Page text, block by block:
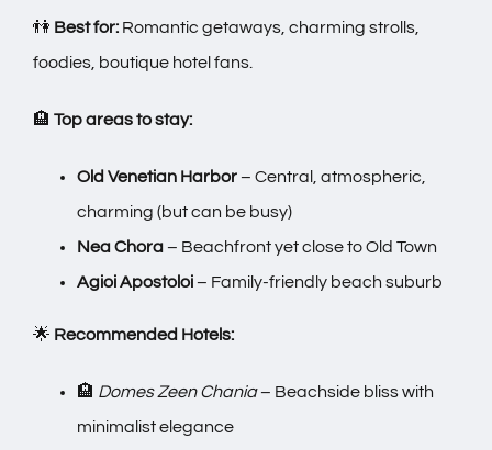
👫 Best for: Romantic getaways, charming strolls,
foodies, boutique hotel fans.
🏨 Top areas to stay:
Old Venetian Harbor– Central, atmospheric,
charming (but can be busy)
Nea Chora– Beachfront yet close to Old Town
Agioi Apostoloi– Family-friendly beach suburb
🌟 Recommended Hotels:
🏨 Domes Zeen Chania– Beachside bliss with
minimalist elegance